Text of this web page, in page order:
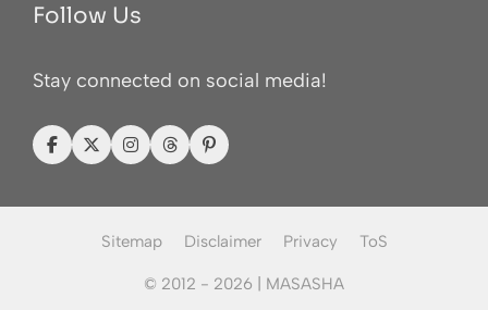
Follow Us
Stay connected on social media!
Sitemap Disclaimer Privacy ToS
© 2012 - 2026 | MASASHA